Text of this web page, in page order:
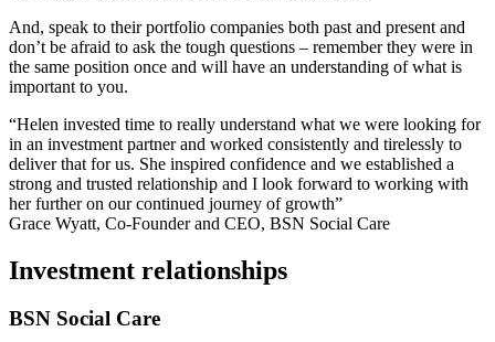
And, speak to their portfolio companies both past and present and
don’t be afraid to ask the tough questions – remember they were in
the same position once and will have an understanding of what is
important to you.
“Helen invested time to really understand what we were looking for
in an investment partner and worked consistently and tirelessly to
deliver that for us. She inspired confidence and we established a
strong and trusted relationship and I look forward to working with
her further on our continued journey of growth”
Grace Wyatt, Co-Founder and CEO, BSN Social Care
Investment relationships
BSN Social Care